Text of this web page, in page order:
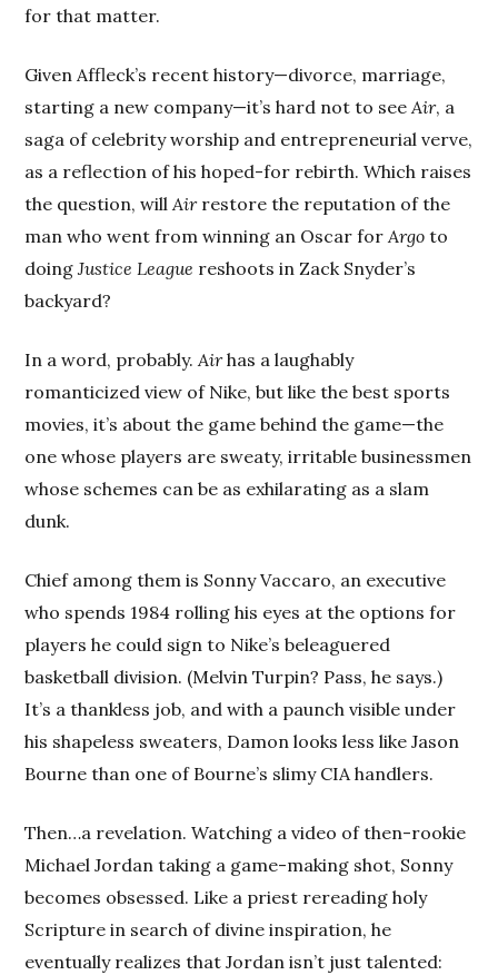
for that matter.
Given Affleck’s recent history—divorce, marriage,
starting a new company—it’s hard not to seeAir, a
saga of celebrity worship and entrepreneurial verve,
as a reflection of his hoped-for rebirth. Which raises
the question, willAirrestore the reputation of the
man who went from winning an Oscar forArgo to
doingJustice League reshoots in Zack Snyder’s
backyard?
In a word, probably.Airhas a laughably
romanticized view of Nike, but like the best sports
movies, it’s about the game behind the game—the
one whose players are sweaty, irritable businessmen
whose schemes can be as exhilarating as a slam
dunk.
Chief among them is Sonny Vaccaro, an executive
who spends 1984 rolling his eyes at the options for
players he could sign to Nike’s beleaguered
basketball division. (Melvin Turpin? Pass, he says.)
It’s a thankless job, and with a paunch visible under
his shapeless sweaters, Damon looks less like Jason
Bourne than one of Bourne’s slimy CIA handlers.
Then…a revelation. Watching a video of then-rookie
Michael Jordan taking a game-making shot, Sonny
becomes obsessed. Like a priest rereading holy
Scripture in search of divine inspiration, he
eventually realizes that Jordan isn’t just talented: